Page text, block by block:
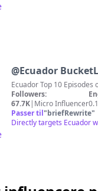
@Ecuador
Followers:
67.7K| Micro Influencer
Passer til"briefRewrite"
Directly targets Ecuador